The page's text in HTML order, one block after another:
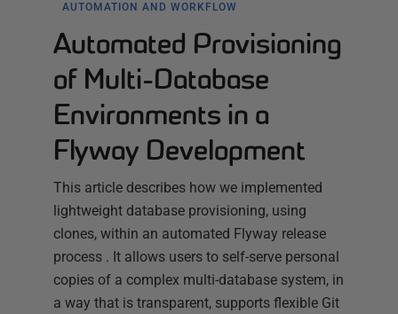
AUTOMATION AND WORKFLOW
Automated Provisioning
of Multi-Database
Environments in a
Flyway Development
This article describes how we implemented
lightweight database provisioning, using
clones, within an automated Flyway release
process . It allows users to self-serve personal
copies of a complex multi-database system, in
a way that is transparent, supports flexible Git